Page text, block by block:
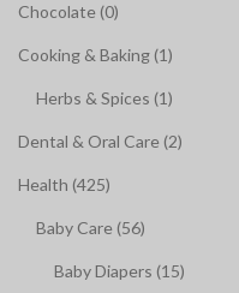
Chocolate (0)
Cooking & Baking (1)
Herbs & Spices (1)
Dental & Oral Care (2)
Health (425)
Baby Care (56)
Baby Diapers (15)